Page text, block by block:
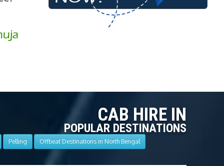
CAB HIRE IN
POPULAR DESTINATIONS
Pelling Offbeat Destinations in North Bengal